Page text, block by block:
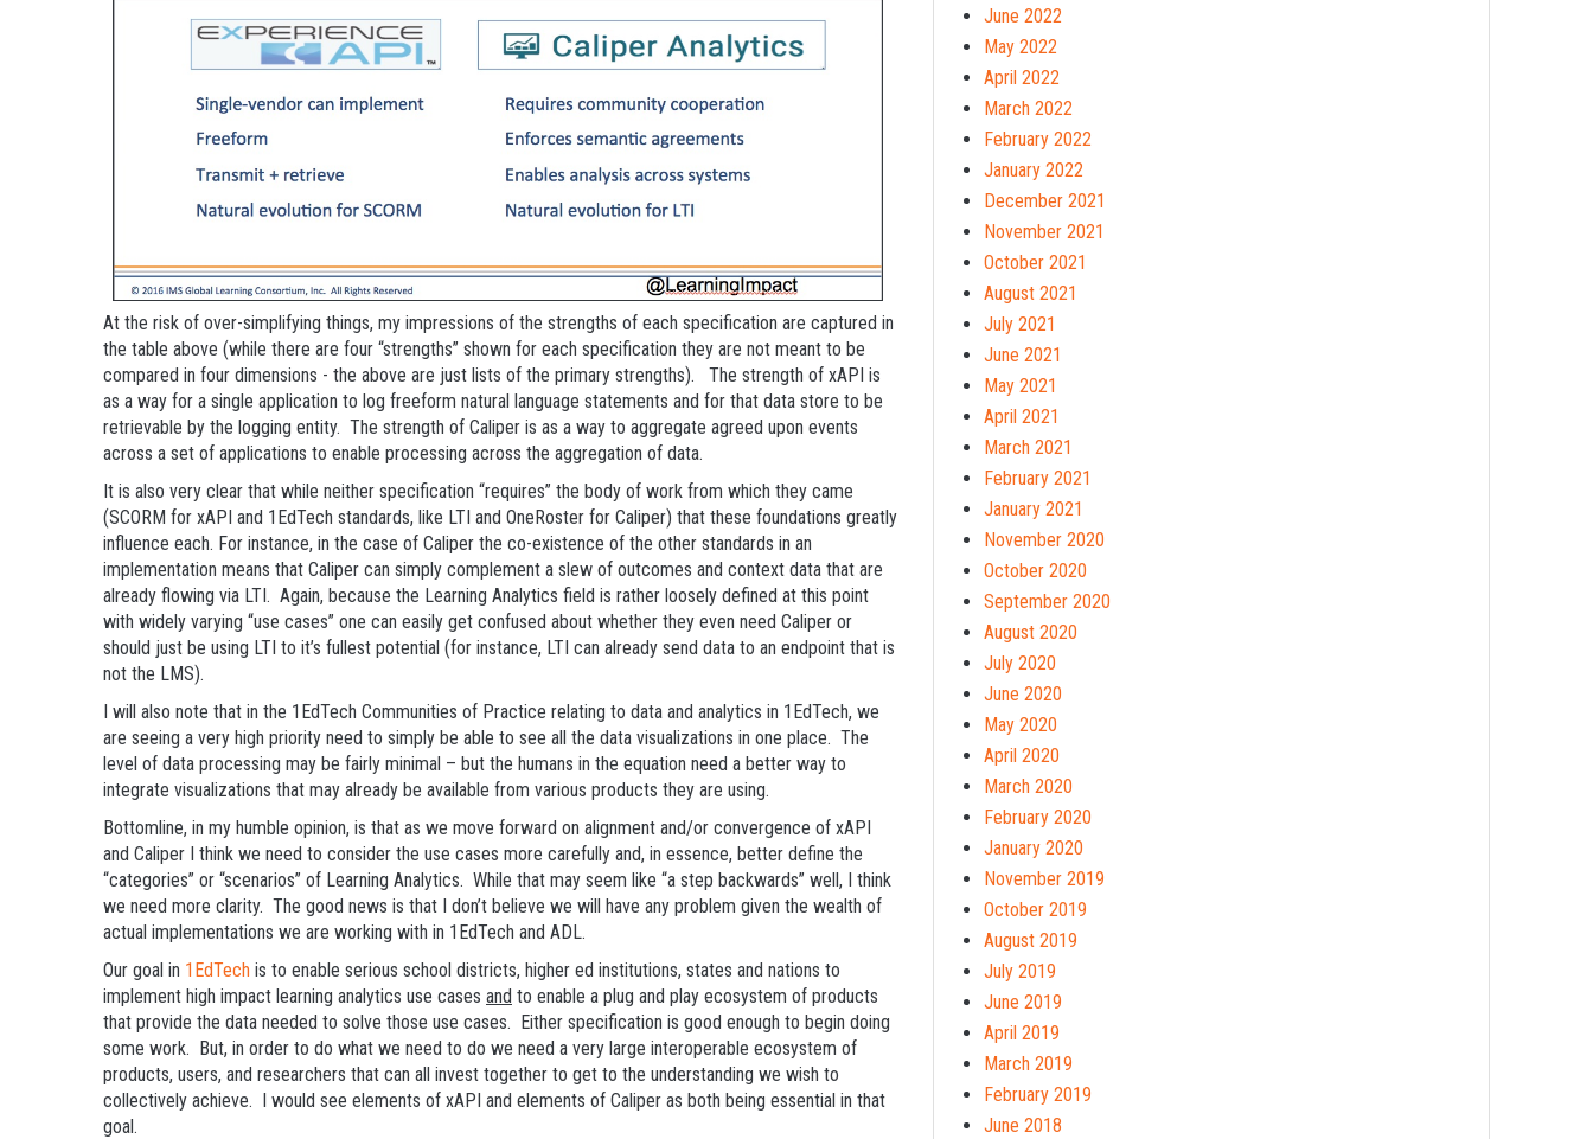
At the risk of over-simplifying things, my impressions of the strengths of each specification are captured in
the table above (while there are four “strengths” shown for each specification they are not meant to be
compared in four dimensions - the above are just lists of the primary strengths). The strength of xAPI is
as a way for a single application to log freeform natural language statements and for that data store to be
retrievable by the logging entity. The strength of Caliper is as a way to aggregate agreed upon events
across a set of applications to enable processing across the aggregation of data.
It is also very clear that while neither specification “requires” the body of work from which they came
(SCORM for xAPI and 1EdTech standards, like LTI and OneRoster for Caliper) that these foundations greatly
influence each. For instance, in the case of Caliper the co-existence of the other standards in an
implementation means that Caliper can simply complement a slew of outcomes and context data that are
already flowing via LTI. Again, because the Learning Analytics field is rather loosely defined at this point
with widely varying “use cases” one can easily get confused about whether they even need Caliper or
should just be using LTI to it’s fullest potential (for instance, LTI can already send data to an endpoint that is
not the LMS).
I will also note that in the 1EdTech Communities of Practice relating to data and analytics in 1EdTech, we
are seeing a very high priority need to simply be able to see all the data visualizations in one place. The
level of data processing may be fairly minimal – but the humans in the equation need a better way to
integrate visualizations that may already be available from various products they are using.
Bottomline, in my humble opinion, is that as we move forward on alignment and/or convergence of xAPI
and Caliper I think we need to consider the use cases more carefully and, in essence, better define the
“categories” or “scenarios” of Learning Analytics. While that may seem like “a step backwards” well, I think
we need more clarity. The good news is that I don’t believe we will have any problem given the wealth of
actual implementations we are working with in 1EdTech and ADL.
Our goal in 1EdTech is to enable serious school districts, higher ed institutions, states and nations to
implement high impact learning analytics use cases and to enable a plug and play ecosystem of products
that provide the data needed to solve those use cases. Either specification is good enough to begin doing
some work. But, in order to do what we need to do we need a very large interoperable ecosystem of
products, users, and researchers that can all invest together to get to the understanding we wish to
collectively achieve. I would see elements of xAPI and elements of Caliper as both being essential in that
goal.
June 2022
May 2022
April 2022
March 2022
February 2022
January 2022
December 2021
November 2021
October 2021
August 2021
July 2021
June 2021
May 2021
April 2021
March 2021
February 2021
January 2021
November 2020
October 2020
September 2020
August 2020
July 2020
June 2020
May 2020
April 2020
March 2020
February 2020
January 2020
November 2019
October 2019
August 2019
July 2019
June 2019
April 2019
March 2019
February 2019
June 2018